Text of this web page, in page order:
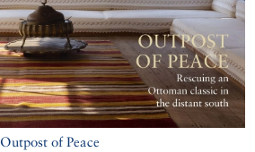
Outpost of Peace